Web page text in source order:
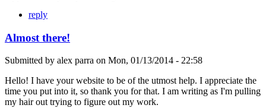
reply
Almost there!
Submitted by alex parra on Mon, 01/13/2014 - 22:58
Hello! I have your website to be of the utmost help. I appreciate the
time you put into it, so thank you for that. I am writing as I'm pulling
my hair out trying to figure out my work.